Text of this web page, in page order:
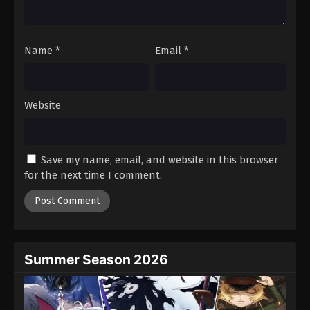
Against The Sky Supreme Episode 148
Eps 148 - Episode 148 - August 16, 2025
Eps 149 - Episode 149 - August 16, 2025
Against The Sky Supreme Episode 150
Name * Email *
Website
Save my name, email, and website in this browser
for the next time I comment.
Summer Season 2026